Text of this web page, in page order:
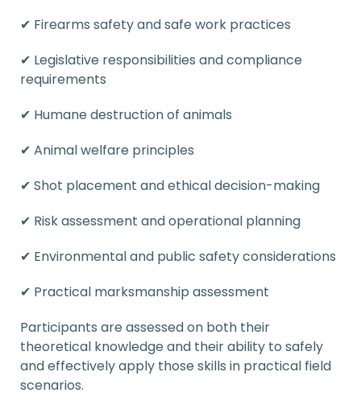
✔ Firearms safety and safe work practices
✔ Legislative responsibilities and compliance
requirements
✔ Humane destruction of animals
✔ Animal welfare principles
✔ Shot placement and ethical decision-making
✔ Risk assessment and operational planning
✔ Environmental and public safety considerations
✔ Practical marksmanship assessment
Participants are assessed on both their
theoretical knowledge and their ability to safely
and effectively apply those skills in practical field
scenarios.